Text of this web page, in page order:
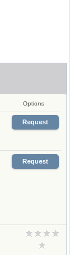
Options
Request
Request